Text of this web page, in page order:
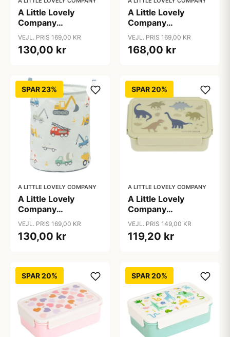
A Little Lovely
Company
Opbevaringskurv -
Cherries
VEJL. PRIS 169,00 KR
130,00 kr
A Little Lovely
Company
Opbevaringskurv -
Galaxy
VEJL. PRIS 169,00 KR
168,00 kr
SPAR 23%
A LITTLE LOVELY COMPANY
A Little Lovely
Company
Opbevaringskurv -
Vehicles
VEJL. PRIS 169,00 KR
130,00 kr
SPAR 20%
A LITTLE LOVELY COMPANY
A Little Lovely
Company
Ruminddelt Bento
Madkasse -
Dinosaur
VEJL. PRIS 149,00 KR
119,20 kr
SPAR 20% SPAR 20%